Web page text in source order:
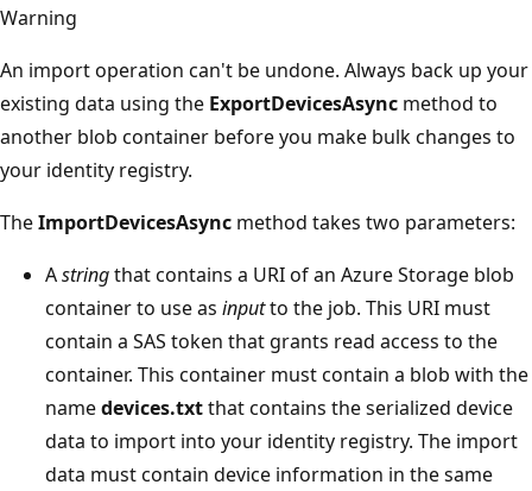
Warning
An import operation can't be undone. Always back up your
existing data using the ExportDevicesAsync method to
another blob container before you make bulk changes to
your identity registry.
TheImportDevicesAsync method takes two parameters:
Astringthat contains a URI of an Azure Storage blob
container to use as inputto the job. This URI must
contain a SAS token that grants read access to the
container. This container must contain a blob with the
namedevices.txtthat contains the serialized device
data to import into your identity registry. The import
data must contain device information in the same